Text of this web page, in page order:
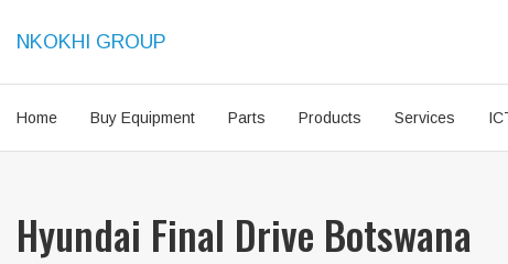
NKOKHI GROUP
Home Buy Equipment Parts Products Services
Hyundai Final Drive Botswana